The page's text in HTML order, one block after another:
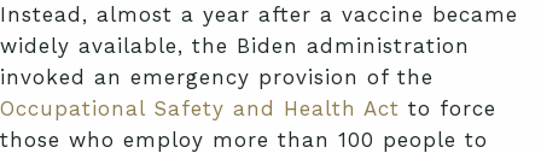
Instead, almost a year after a vaccine became
widely available, the Biden administration
invoked an emergency provision of the
Occupational Safety and Health Act to force
those who employ more than 100 people to